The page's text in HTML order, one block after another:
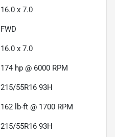
16.0 x 7.0
FWD
16.0 x 7.0
174 hp @ 6000 RPM
215/55R16 93H
162 lb-ft @ 1700 RPM
215/55R16 93H